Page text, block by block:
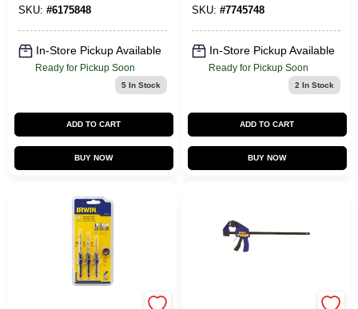
SKU: #6175848
In-Store Pickup Available
Ready for Pickup Soon
5In Stock
ADD TO CART
BUY NOW
SKU: #7745748
In-Store Pickup Available
Ready for Pickup Soon
2 In Stock
ADD TO CART
BUY NOW